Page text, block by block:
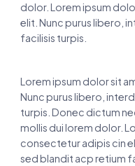
dolor. Lorem ipsum
elit. Nunc purus libero,
facilisis turpis.
Lorem ipsum dolor sit
Nunc purus libero,
turpis. Donec dictum
mollis dui lorem dolor.
consectetur adipis cin
sed blandit acp retium